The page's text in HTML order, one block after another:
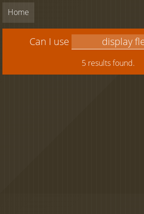
Home
Can I use
5 results found.